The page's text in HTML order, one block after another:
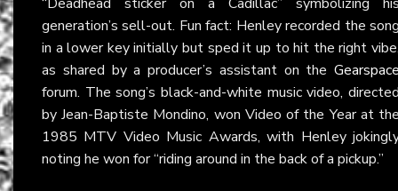
generation’s sell-out. Fun fact: Henley recorded the
in a lower key initially but sped it up to hit the right
as shared by a producer’s assistant on the
forum. The song’s black-and-white music video,
by Jean-Baptiste Mondino, won Video of the Year at
1985 MTV Video Music Awards, with Henley
noting he won for “riding around in the back of a pickup.”